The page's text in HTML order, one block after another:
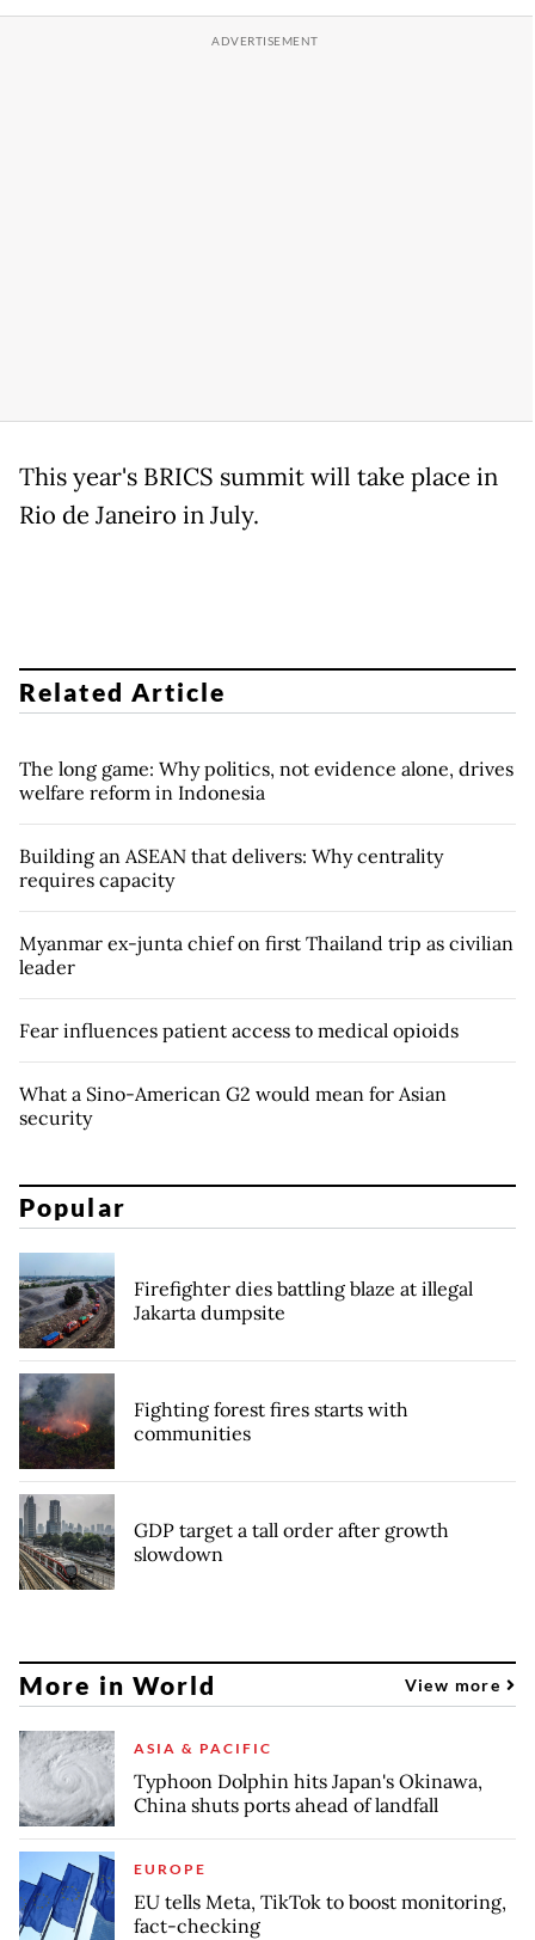
This year's BRICS summit will take place in
Rio de Janeiro in July.
Related Article
The long game: Why politics, not evidence alone, drives
welfare reform in Indonesia
Building an ASEAN that delivers: Why centrality
requires capacity
Myanmar ex-junta chief on first Thailand trip as civilian
leader
Fear influences patient access to medical opioids
What a Sino-American G2 would mean for Asian
security
Popular
Firefighter dies battling blaze at illegal
Jakarta dumpsite
Fighting forest fires starts with
communities
GDP target a tall order after growth
slowdown
More in World View more
ASIA & PACIFIC
Typhoon Dolphin hits Japan's Okinawa,
China shuts ports ahead of landfall
EUROPE
EU tells Meta, TikTok to boost monitoring,
fact-checking